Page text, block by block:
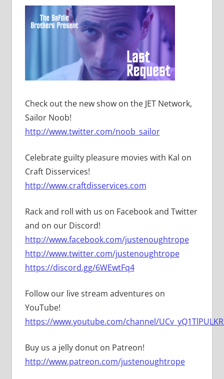
Check out the new show on the JET Network,
Sailor Noob!
http://www.twitter.com/noob_sailor
Celebrate guilty pleasure movies with Kal on
Craft Disservices!
http://www.craftdisservices.com
Rack and roll with us on Facebook and Twitter
and on our Discord!
http://www.facebook.com/justenoughtrope
http://www.twitter.com/justenoughtrope
https://discord.gg/6WEwtFq4
Follow our live stream adventures on
YouTube!
https://www.youtube.com/channel/
Buy us a jelly donut on Patreon!
http://www.patreon.com/justenoughtrope